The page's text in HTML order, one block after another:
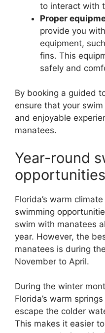
to interact with
Proper
provide you
equipment,
fins. This
safely and
By booking a guided
ensure that your
and enjoyable
manatees.
Year-round
opportunities
Florida’s warm
swimming
swim with manatees
year. However, the
manatees is during
November to April.
During the winter
Florida’s warm
escape the colder
This makes it easier